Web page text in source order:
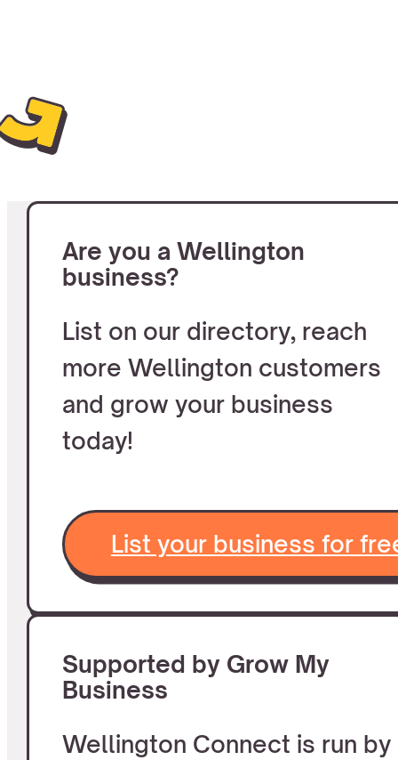
Are you a Wellington
business?
List on our directory, reach
more Wellington customers
and grow your business
today!
List your business for
Supported by Grow My
Business
Wellington Connect is run by